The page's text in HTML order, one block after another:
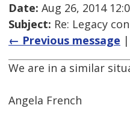
Date: Aug 26, 2014
Subject: Re: Legacy
← Previous message |
We are in a similar
Angela French